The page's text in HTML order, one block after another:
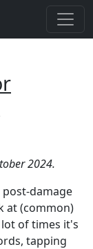
2024.
damage
at (common)
of times it's
tapping